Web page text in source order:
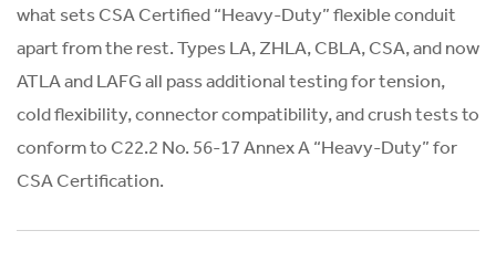
what sets CSA Certified “Heavy-Duty” flexible conduit
apart from the rest. Types LA, ZHLA, CBLA, CSA, and now
ATLA and LAFG all pass additional testing for tension,
cold flexibility, connector compatibility, and crush tests to
conform to C22.2 No. 56-17 Annex A “Heavy-Duty” for
CSA Certification.